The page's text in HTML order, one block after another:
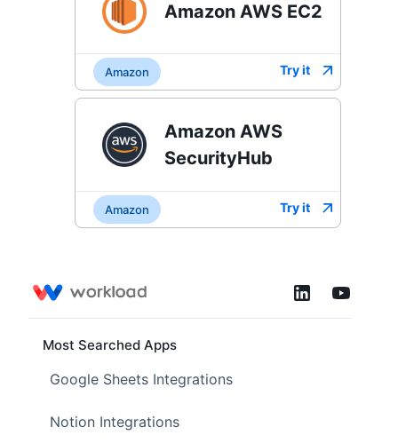
Amazon AWS EC2
Amazon Try it
Amazon AWS
SecurityHub
Amazon Try it
Most Searched Apps
Google Sheets Integrations
Notion Integrations